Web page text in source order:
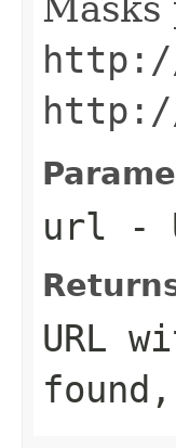
http://
http://
url -
URL